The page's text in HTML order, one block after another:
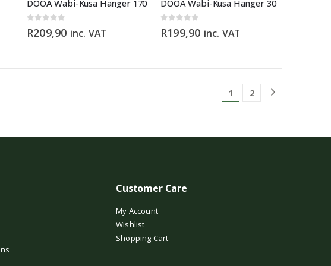
DOOA Wabi-Kusa Hanger 170
R209,90 inc. VAT
DOOA Wabi-Kusa Hanger 30
R199,90 inc. VAT
1 2
Customer Care
My Account
Wishlist
Shopping Cart